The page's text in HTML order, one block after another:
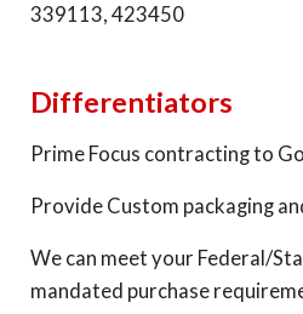
339113, 423450
Differentiators
Prime Focus contracting to
Provide Custom packaging
We can meet your Federal/
mandated purchase